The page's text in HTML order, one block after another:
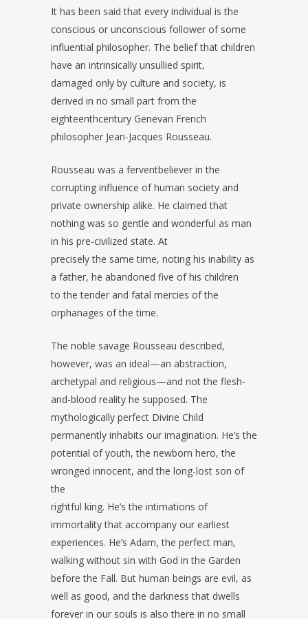
It has been said that every individual is the
conscious or unconscious follower of some
influential philosopher. The belief that children
have an intrinsically unsullied spirit,
damaged only by culture and society, is
derived in no small part from the
eighteenthcentury Genevan French
philosopher Jean-Jacques Rousseau.
Rousseau was a ferventbeliever in the
corrupting influence of human society and
private ownership alike. He claimed that
nothing was so gentle and wonderful as man
in his pre-civilized state. At
precisely the same time, noting his inability as
a father, he abandoned five of his children
to the tender and fatal mercies of the
orphanages of the time.
The noble savage Rousseau described,
however, was an ideal—an abstraction,
archetypal and religious—and not the flesh-
and-blood reality he supposed. The
mythologically perfect Divine Child
permanently inhabits our imagination. He’s the
potential of youth, the newborn hero, the
wronged innocent, and the long-lost son of
the
rightful king. He’s the intimations of
immortality that accompany our earliest
experiences. He’s Adam, the perfect man,
walking without sin with God in the Garden
before the Fall. But human beings are evil, as
well as good, and the darkness that dwells
forever in our souls is also there in no small